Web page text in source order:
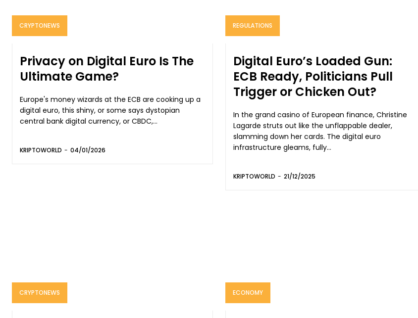
CRYPTONEWS
Privacy on Digital Euro Is The
Ultimate Game?
Europe's money wizards at the ECB are cooking up a
digital euro, this shiny, or some says dystopian
central bank digital currency, or CBDC,...
KRIPTOWORLD - 04/01/2026
REGULATIONS
Digital Euro’s Loaded Gun:
ECB Ready, Politicians Pull
Trigger or Chicken Out?
In the grand casino of European finance, Christine
Lagarde struts out like the unflappable dealer,
slamming down her cards. The digital euro
infrastructure gleams, fully...
KRIPTOWORLD - 21/12/2025
CRYPTONEWS ECONOMY